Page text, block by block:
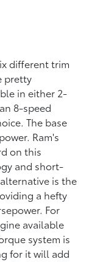
different trim
pretty
in either 2-
8-speed
The base
Ram's
on this
and short-
is the
a hefty
For
available
system is
for it will add